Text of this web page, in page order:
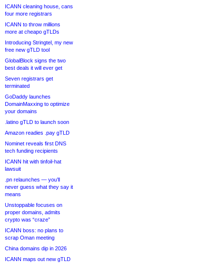
ICANN cleaning house, cans
four more registrars
ICANN to throw millions
more at cheapo gTLDs
Introducing Stringtel, my new
free new gTLD tool
GlobalBlock signs the two
best deals it will ever get
Seven registrars get
terminated
GoDaddy launches
DomainMaxxing to optimize
your domains
.latino gTLD to launch soon
Amazon readies .pay gTLD
Nominet reveals first DNS
tech funding recipients
ICANN hit with tinfoil-hat
lawsuit
.pn relaunches — you’ll
never guess what they say it
means
Unstoppable focuses on
proper domains, admits
crypto was “craze”
ICANN boss: no plans to
scrap Oman meeting
China domains dip in 2026
ICANN maps out new gTLD